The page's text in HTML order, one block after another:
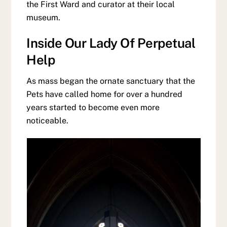
the First Ward and curator at their local
museum.
Inside Our Lady Of Perpetual
Help
As mass began the ornate sanctuary that the
Pets have called home for over a hundred
years started to become even more
noticeable.